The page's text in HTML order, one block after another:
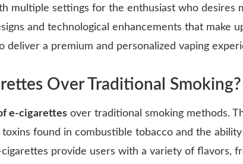
multiple settings for the enthusiast who desires
and technological enhancements that make
deliver a premium and personalized vaping
Over Traditional Smoking?
e-cigarettes over traditional smoking methods.
found in combustible tobacco and the
provide users with a variety of flavors,